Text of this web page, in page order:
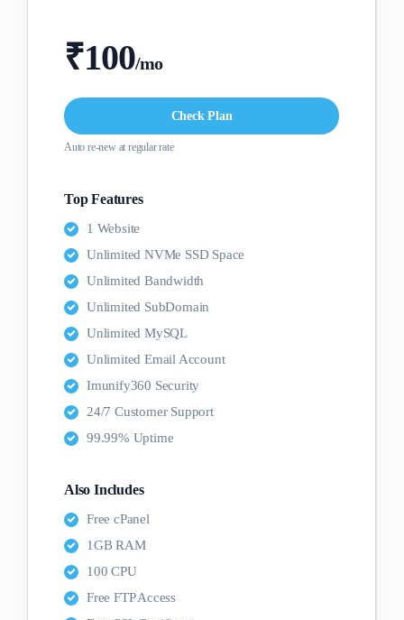
₹100/mo
Check Plan
Auto re-new at regular rate
Top Features
1 Website
Unlimited NVMe SSD Space
Unlimited Bandwidth
Unlimited SubDomain
Unlimited MySQL
Unlimited Email Account
Imunify360 Security
24/7 Customer Support
99.99% Uptime
Also Includes
Free cPanel
1GB RAM
100 CPU
Free FTP Access